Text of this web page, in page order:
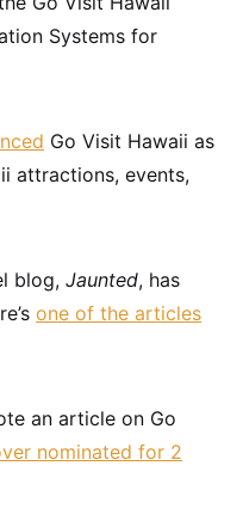
Systems for
Go Visit Hawaii as
attractions, events,
blog, Jaunted, has
one of the articles
an article on Go
nominated for 2